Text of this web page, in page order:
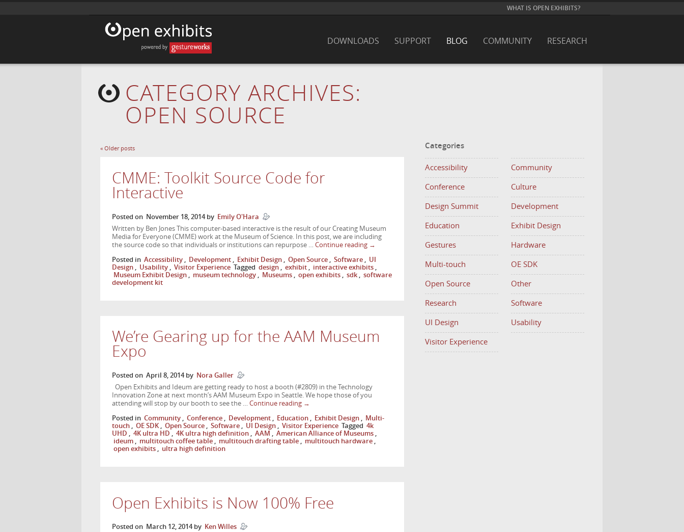
WHAT IS OPEN EXHIBITS?
RESEARCH
COMMUNITY
BLOG
SUPPORT
DOWNLOADS
CATEGORY ARCHIVES:
OPEN SOURCE
« Older posts
CMME: Toolkit Source Code for
Interactive
Posted on November 18, 2014 by Emily O'Hara
Written by Ben Jones This computer-based interactive is the result of our Creating Museum
Media for Everyone (CMME) work at the Museum of Science. In this post, we are including
the source code so that individuals or institutions can repurpose … Continue reading →
Posted in Accessibility Development Exhibit Design Open Source Software
UI
Design
Usability Visitor Experience Tagged design exhibit interactive exhibits
Museum Exhibit Design
museum technology Museums open exhibits sdk
software
development kit
We’re Gearing up for the AAM Museum
Expo
Posted on April 8, 2014 by Nora Galler
Open Exhibits and Ideum are getting ready to host a booth (#2809) in the Technology
Innovation Zone at next month’s AAM Museum Expo in Seattle. We hope those of you
attending will stop by our booth to see the … Continue reading →
Posted in Community Conference Development Education Exhibit Design
Multi-
touch
OE SDK Open Source Software UI Design Visitor Experience Tagged 4k
UHD
4K ultra HD 4K ultra high definition AAM American Alliance of Museums
ideum
multitouch coffee table multitouch drafting table multitouch hardware
open exhibits
ultra high definition
Open Exhibits is Now 100% Free
Posted on March 12, 2014 by Ken Willes
Categories
Accessibility Community
Conference Culture
Design Summit Development
Education Exhibit Design
Gestures Hardware
Multi-touch OE SDK
Open Source Other
Research Software
UI Design Usability
Visitor Experience